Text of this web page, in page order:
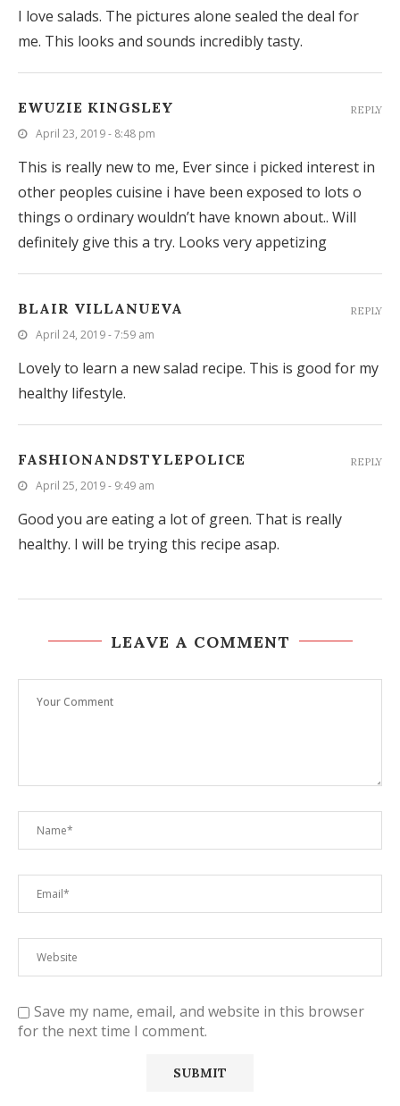
I love salads. The pictures alone sealed the deal for
me. This looks and sounds incredibly tasty.
EWUZIE KINGSLEY
April 23, 2019 - 8:48 pm
This is really new to me, Ever since i picked interest in
other peoples cuisine i have been exposed to lots o
things o ordinary wouldn’t have known about.. Will
definitely give this a try. Looks very appetizing
REPLY
BLAIR VILLANUEVA
April 24, 2019 - 7:59 am
Lovely to learn a new salad recipe. This is good for my
healthy lifestyle.
REPLY
FASHIONANDSTYLEPOLICE
April 25, 2019 - 9:49 am
Good you are eating a lot of green. That is really
healthy. I will be trying this recipe asap.
REPLY
LEAVE A COMMENT
Save my name, email, and website in this browser
for the next time I comment.